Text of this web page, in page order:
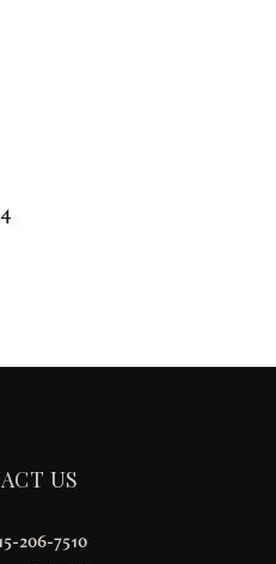
US
206-7510